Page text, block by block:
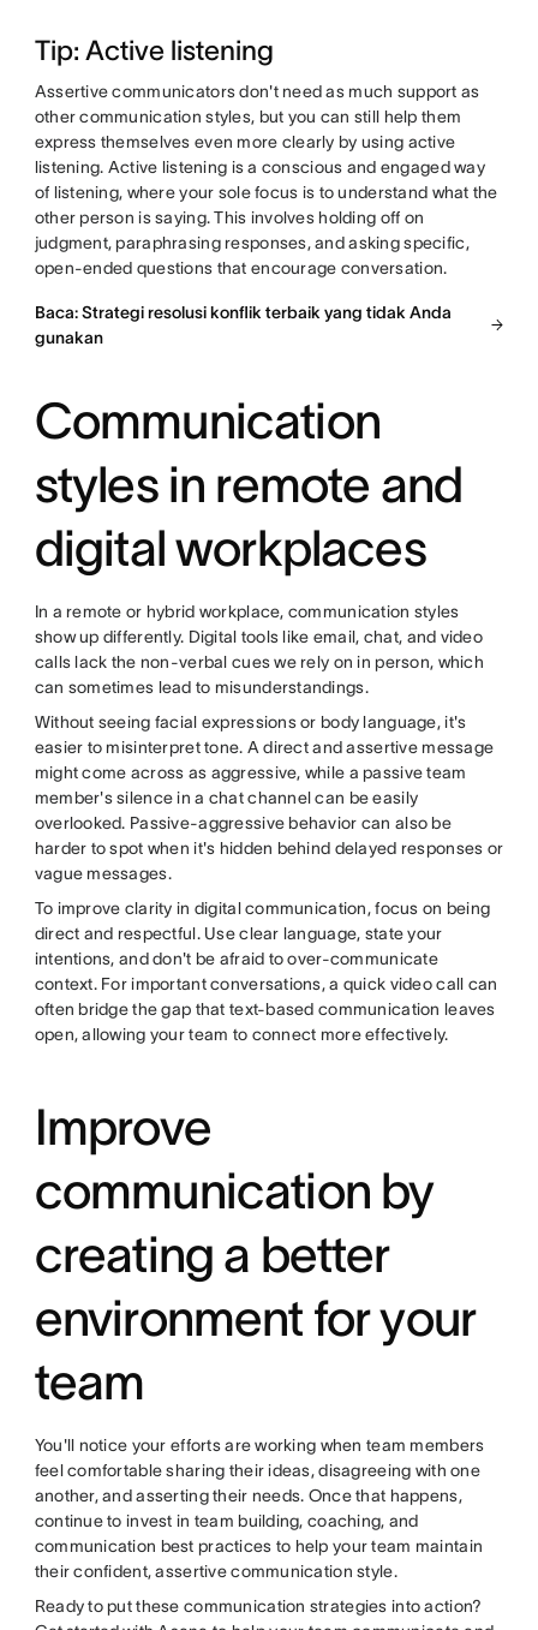
Tip: Active listening
Assertive communicators don't need as much support as
other communication styles, but you can still help them
express themselves even more clearly by using active
listening. Active listening is a conscious and engaged way
of listening, where your sole focus is to understand what the
other person is saying. This involves holding off on
judgment, paraphrasing responses, and asking specific,
open-ended questions that encourage conversation.
Baca: Strategi resolusi konflik terbaik yang tidak Anda
gunakan
Communication
styles in remote and
digital workplaces
In a remote or hybrid workplace, communication styles
show up differently. Digital tools like email, chat, and video
calls lack the non-verbal cues we rely on in person, which
can sometimes lead to misunderstandings.
Without seeing facial expressions or body language, it's
easier to misinterpret tone. A direct and assertive message
might come across as aggressive, while a passive team
member's silence in a chat channel can be easily
overlooked. Passive-aggressive behavior can also be
harder to spot when it's hidden behind delayed responses or
vague messages.
To improve clarity in digital communication, focus on being
direct and respectful. Use clear language, state your
intentions, and don't be afraid to over-communicate
context. For important conversations, a quick video call can
often bridge the gap that text-based communication leaves
open, allowing your team to connect more effectively.
Improve
communication by
creating a better
environment for your
team
You'll notice your efforts are working when team members
feel comfortable sharing their ideas, disagreeing with one
another, and asserting their needs. Once that happens,
continue to invest in team building, coaching, and
communication best practices to help your team maintain
their confident, assertive communication style.
Ready to put these communication strategies into action?